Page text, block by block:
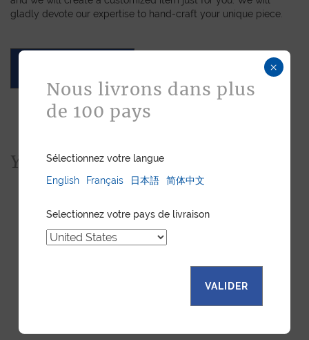
gladly devote our expertise to hand-craft your unique piece.
You would also like...
×
Nous livrons dans plus
de 100 pays
Sélectionnez votre langue
English
Français 日本語 简体中文
Selectionnez votre pays de livraison
VALIDER